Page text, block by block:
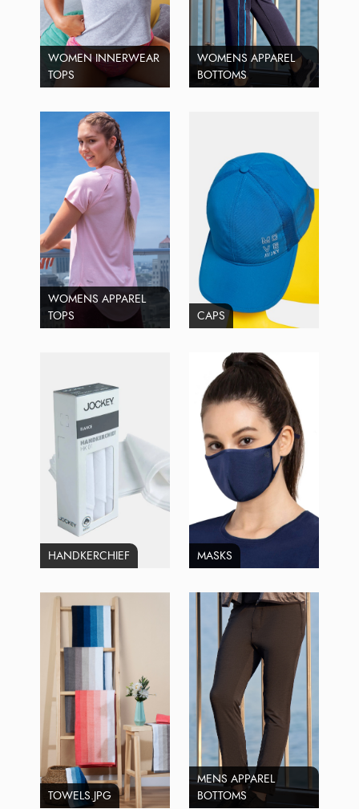
WOMEN INNERWEAR
TOPS
WOMENS APPAREL
BOTTOMS
WOMENS APPAREL
TOPS
CAPS
HANDKERCHIEF MASKS
TOWELS.JPG
MENS APPAREL
BOTTOMS